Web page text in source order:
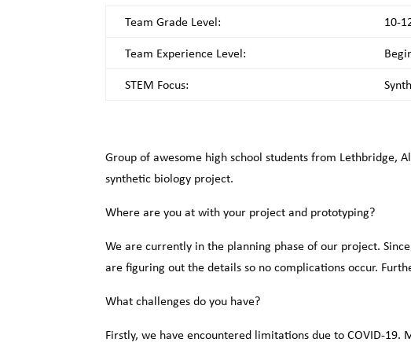
Team Grade Level:
10-
Team Experience Level:
STEM Focus:
Group of awesome high school students from Lethbridge,
synthetic biology project.
Where are you at with your project and prototyping?
We are currently in the planning phase of our project.
are figuring out the details so no complications occur.
What challenges do you have?
Firstly, we have encountered limitations due to COVID-